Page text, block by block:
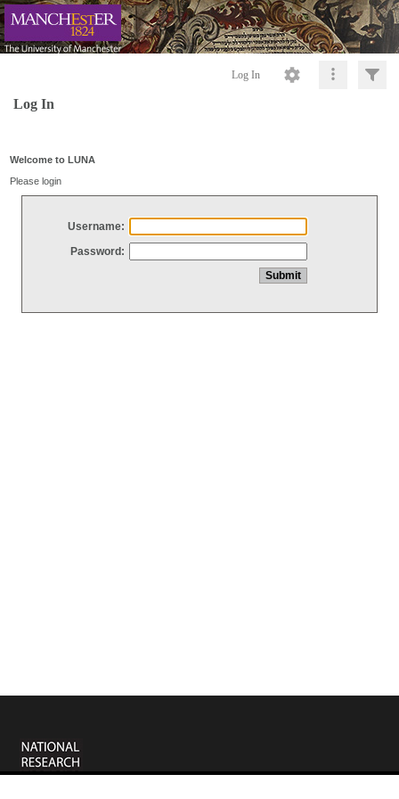
Log In
Log In
Welcome to LUNA
Please login
Username:
Password: